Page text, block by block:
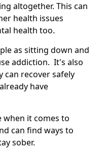
altogether. This can
health issues
health too.
as sitting down and
addiction. It's also
can recover safely
have
when it comes to
can find ways to
sober.